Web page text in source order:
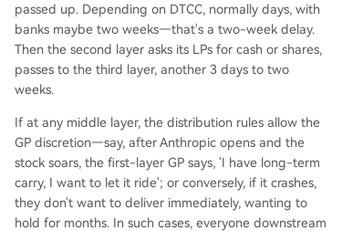
passed up. Depending on DTCC, normally days, with
banks maybe two weeks—that's a two-week delay.
Then the second layer asks its LPs for cash or shares,
passes to the third layer, another 3 days to two
weeks.
If at any middle layer, the distribution rules allow the
GP discretion—say, after Anthropic opens and the
stock soars, the first-layer GP says, 'I have long-term
carry, I want to let it ride'; or conversely, if it crashes,
they don't want to deliver immediately, wanting to
hold for months. In such cases, everyone downstream